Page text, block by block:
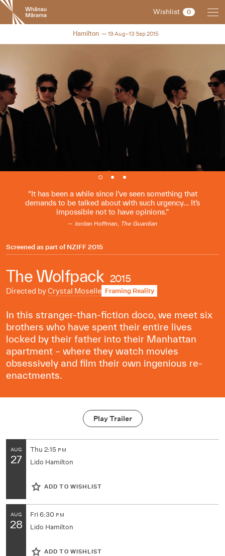
New
Zealand
International
Festival
Wishlist 0
NZIFF 2015
Hamilton 19 Aug–13 Sep 2015
It has been a while since I’ve seen something that
demands to be talked about with such urgency… It’s
impossible not to have opinions.
Jordan Hoffman, The Guardian
Screened as part ofNZIFF 2015
The Wolfpack 2015
Directed byCrystal Moselle Framing Reality
In this stranger-than-fiction doco, we meet six
brothers who have spent their entire lives
locked by their father into their Manhattan
apartment – where they watch movies
obsessively and film their own ingenious re-
enactments.
Play Trailer
AUG
27
Thu 2:15 PM
Lido Hamilton
ADD TO WISHLIST
AUG
28
Fri6:30 PM
Lido Hamilton
ADD TO WISHLIST